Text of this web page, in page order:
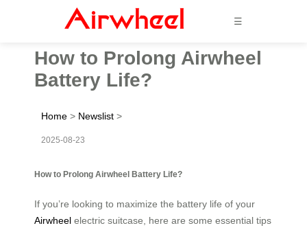
☰
How to Prolong Airwheel
Battery Life?
Home > Newslist >
2025-08-23
How to Prolong Airwheel Battery Life?
If you’re looking to maximize the battery life of your
Airwheel electric suitcase, here are some essential tips